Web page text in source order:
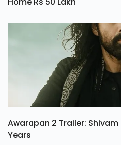
Awarapan 2 Trailer: Shivam
Years